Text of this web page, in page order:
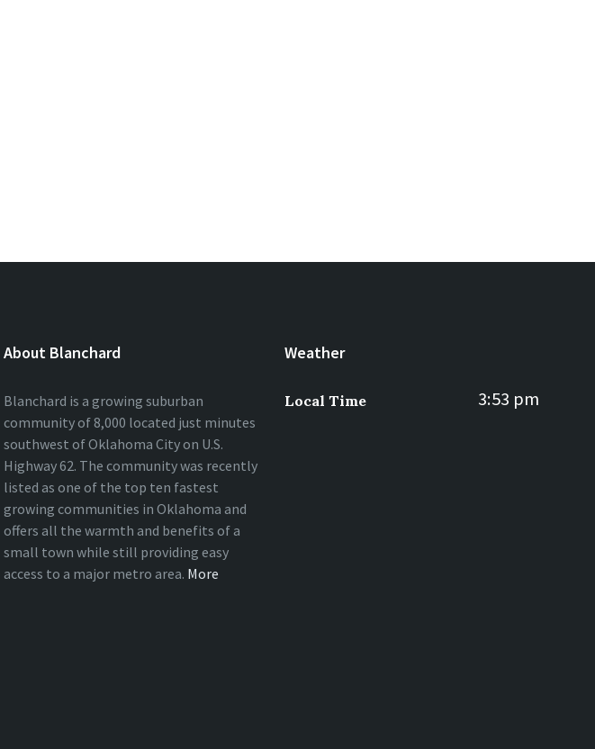
About Blanchard
Blanchard is a growing suburban
community of 8,000 located just minutes
southwest of Oklahoma City on U.S.
Highway 62. The community was recently
listed as one of the top ten fastest
growing communities in Oklahoma and
offers all the warmth and benefits of a
small town while still providing easy
access to a major metro area. More
Weather
Local Time 3:53 pm